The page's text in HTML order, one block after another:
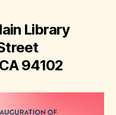
Library
94102